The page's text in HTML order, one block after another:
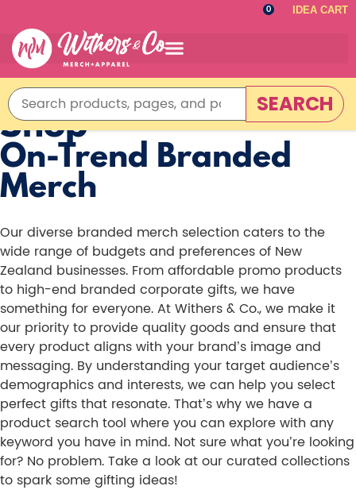
0 IDEA CART
SEARCH
Shop
On-Trend Branded
Merch
Our diverse branded merch selection caters to the
wide range of budgets and preferences of New
Zealand businesses. From affordable promo products
to high-end branded corporate gifts, we have
something for everyone. At Withers & Co., we make it
our priority to provide quality goods and ensure that
every product aligns with your brand’s image and
messaging. By understanding your target audience’s
demographics and interests, we can help you select
perfect gifts that resonate. That’s why we have a
product search tool where you can explore with any
keyword you have in mind. Not sure what you’re looking
for? No problem. Take a look at our curated collections
to spark some gifting ideas!